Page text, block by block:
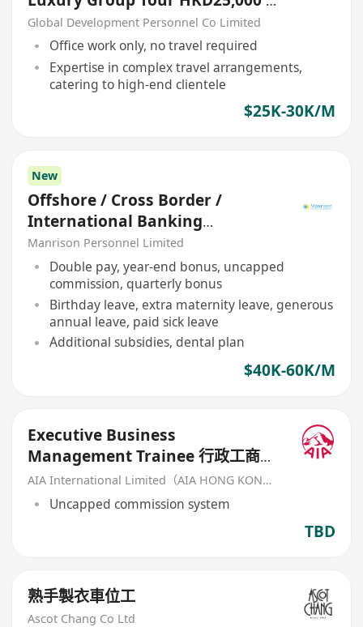
30,000
Global Development Personnel Co Limited
Office work only, no travel required
Expertise in complex travel arrangements,
catering to high-end clientele
$25K-30K/M
New
Offshore / Cross Border /
International Banking
Relationship Manager
Manrison Personnel Limited
Double pay, year-end bonus, uncapped
commission, quarterly bonus
Birthday leave, extra maternity leave, generous
annual leave, paid sick leave
Additional subsidies, dental plan
$40K-60K/M
Executive Business
Management Trainee 行政工商管
理培訓生 (歡迎應屆畢業生/IANG) AIA International Limited（AIA HONG KONG）
Uncapped commission system
TBD
熟手製衣車位工
Ascot Chang Co Ltd